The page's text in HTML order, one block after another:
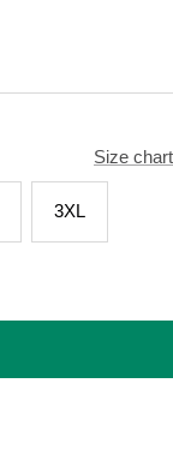
Size chart
3XL